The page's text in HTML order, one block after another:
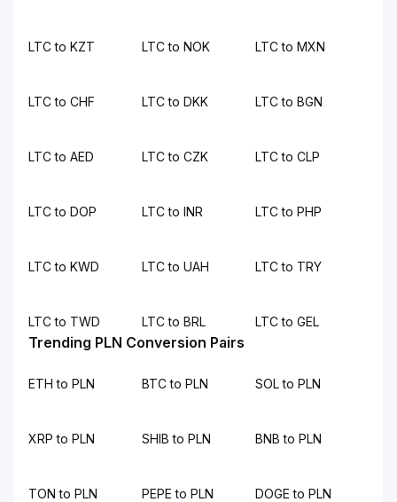
LTC to KZT LTC to NOK LTC to MXN
LTC to CHF LTC to DKK LTC to BGN
LTC to AED LTC to CZK LTC to CLP
LTC to DOP LTC to INR LTC to PHP
LTC to KWD LTC to UAH LTC to TRY
LTC to TWD LTC to BRL LTC to GEL
Trending PLN Conversion Pairs
ETH to PLN BTC to PLN SOL to PLN
XRP to PLN SHIB to PLN BNB to PLN
TON to PLN PEPE to PLN DOGE to PLN